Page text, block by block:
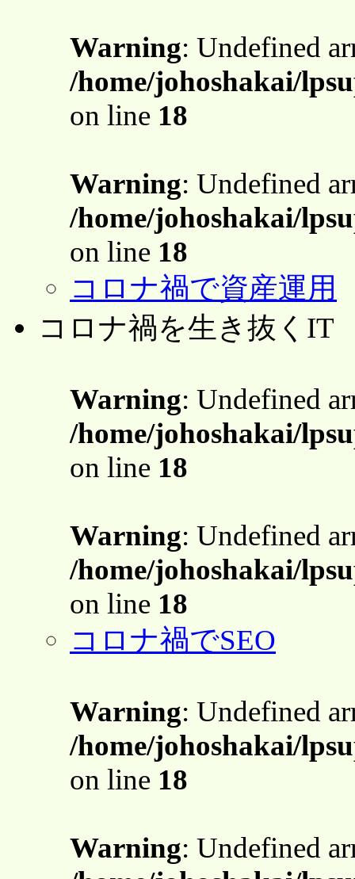
Warning: Undefined
/home/johoshakai/
on line 18
Warning: Undefined
/home/johoshakai/
on line 18
コロナ禍で資産運用
コロナ禍を生き抜くIT
Warning: Undefined
/home/johoshakai/
on line 18
Warning: Undefined
/home/johoshakai/
on line 18
コロナ禍でSEO
Warning: Undefined
/home/johoshakai/
on line 18
Warning: Undefined